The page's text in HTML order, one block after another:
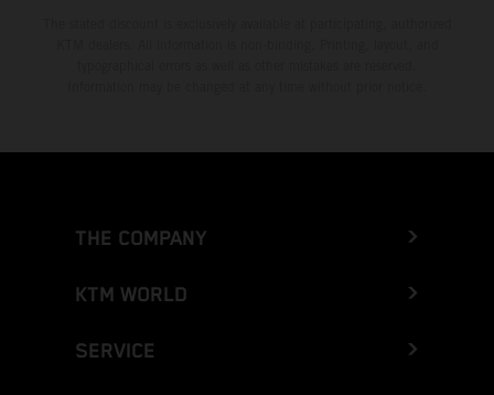
THE COMPANY
KTM WORLD
SERVICE